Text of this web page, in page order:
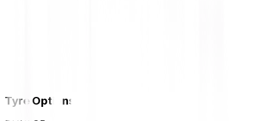
Tyre Options